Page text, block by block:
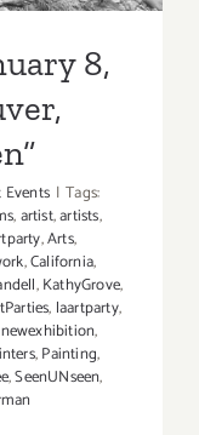
8,
Events | Tags:
,artist,artists,
,Arts,
,California,
,KathyGrove,
, laartparty,
newexhibition,
,Painting,
,SeenUNseen,